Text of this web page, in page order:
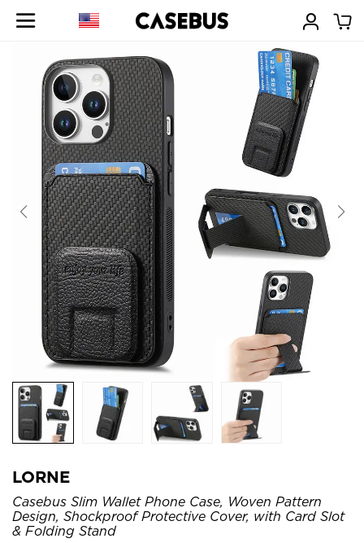
LORNE
Casebus Slim Wallet Phone Case, Woven Pattern
Design, Shockproof Protective Cover, with Card Slot
& Folding Stand